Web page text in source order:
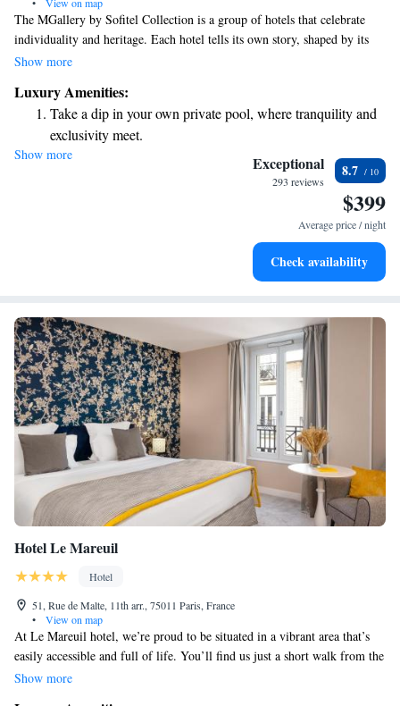
The MGallery by Sofitel Collection is a group of hotels that celebrate
individuality and heritage. Each hotel tells its own story, shaped by its
unique history, design, or stunning location. At MGallery, we aim to
level, making each stay special and inspiring. Your comfort and
enjoyment are at the heart of what we do, and we look forward to
welcoming you to a place that truly feels like your own.
Show more
Luxury Amenities:
Take a dip in your own private pool, where tranquility and
exclusivity meet.
Enjoy convenient transportation with our exclusive shuttle
Charge your electric vehicle conveniently with our on-site
Stay productive with top-notch business services available
Show more Exceptional
293 reviews
8.7
$399
Average price / night
Check availability
Hotel Le Mareuil
Hotel
51, Rue de Malte, 11th arr., 75011 Paris, France
•
View on map
At Le Mareuil hotel, we’re proud to be situated in a vibrant area that’s
easily accessible and full of life. You’ll find us just a short walk from the
charming Marais district, the lively Place de la République, and the
Show more